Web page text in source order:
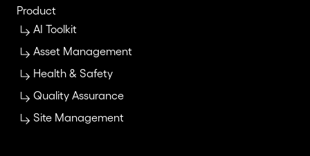
Product
AI Toolkit
Asset Management
Health & Safety
Quality Assurance
Site Management